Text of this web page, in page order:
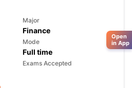
Major
Finance
Mode
Full time
Exams Accepted
Open
in App